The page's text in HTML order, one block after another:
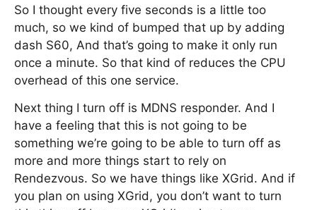
So I thought every five seconds is a little too
much, so we kind of bumped that up by adding
dash S60, And that’s going to make it only run
once a minute. So that kind of reduces the CPU
overhead of this one service.
Next thing I turn off is MDNS responder. And I
have a feeling that this is not going to be
something we’re going to be able to turn off as
more and more things start to rely on
Rendezvous. So we have things like XGrid. And if
you plan on using XGrid, you don’t want to turn